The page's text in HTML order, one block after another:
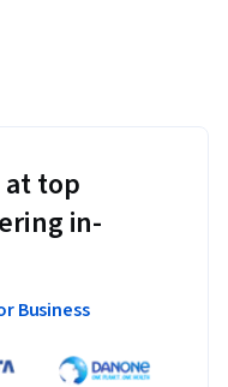
at top
in-
Business